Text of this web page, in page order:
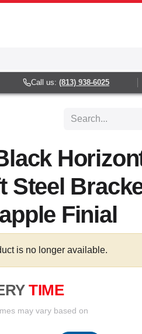
Call us:(813) 938-6025
Steel
Finial
is no longer available.
TIME
may vary based on